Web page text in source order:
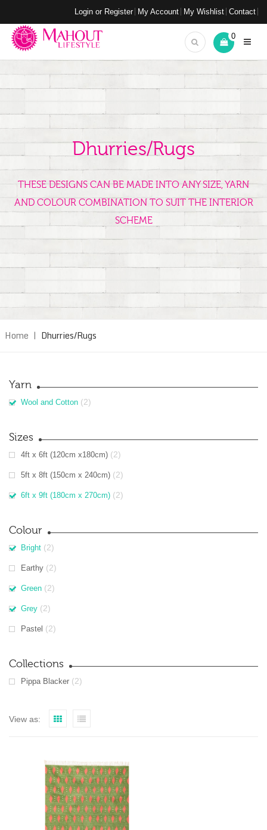
Login or Register My Account My Wishlist Contact
0
Dhurries/Rugs
THESE DESIGNS CAN BE MADE INTO ANY SIZE, YARN
AND COLOUR COMBINATION TO SUIT THE INTERIOR
SCHEME
Home | Dhurries/Rugs
Yarn
Wool and Cotton (2)
Sizes
4ft x 6ft (120cm x180cm) (2)
5ft x 8ft (150cm x 240cm) (2)
6ft x 9ft (180cm x 270cm) (2)
Colour
Bright (2)
Earthy (2)
Green (2)
Grey (2)
Pastel (2)
Collections
Pippa Blacker (2)
View as: